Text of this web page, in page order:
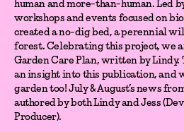
human and more-than-human. Led
workshops and events focused on
created a no-dig bed, a perennial
forest. Celebrating this project, we
Garden Care Plan, written by Lindy.
an insight into this publication, and
garden too! July & August’s news
authored by both Lindy and Jess
Producer).